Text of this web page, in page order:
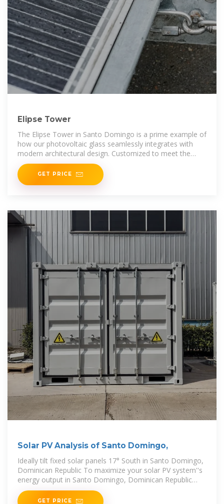
Elipse Tower
The Elipse Tower in Santo Domingo is a prime example of
how our photovoltaic glass seamlessly integrates with
modern architectural design. Customized to meet the
client''s
GET PRICE
Solar PV Analysis of Santo Domingo,
Ideally tilt fixed solar panels 17° South in Santo Domingo,
Dominican Republic To maximize your solar PV system''s
energy output in Santo Domingo, Dominican Republic
(Lat/Long 18.4615, -69.8965) throughout
GET PRICE